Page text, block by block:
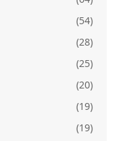
(54)
(28)
(25)
(20)
(19)
(19)